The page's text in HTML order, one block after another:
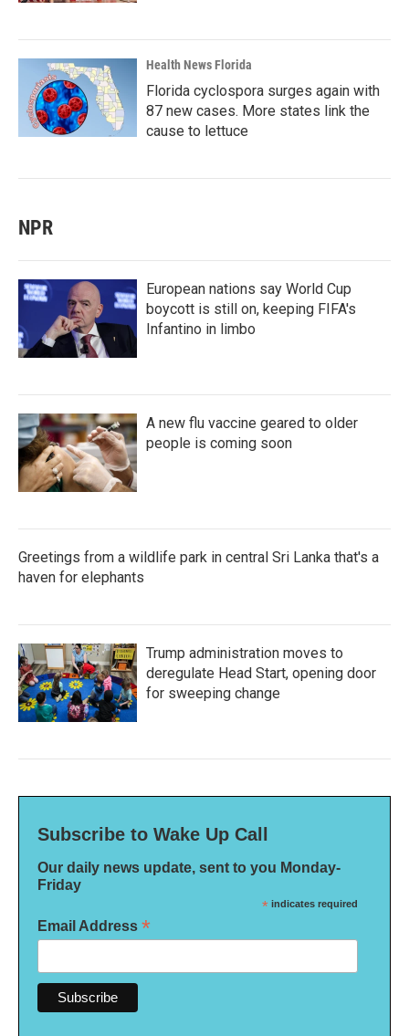
Health News Florida
Florida cyclospora surges again with
87 new cases. More states link the
cause to lettuce
NPR
European nations say World Cup
boycott is still on, keeping FIFA's
Infantino in limbo
A new flu vaccine geared to older
people is coming soon
Greetings from a wildlife park in central Sri Lanka that's a
haven for elephants
Trump administration moves to
deregulate Head Start, opening door
for sweeping change
Subscribe to Wake Up Call
Our daily news update, sent to you Monday-
Friday
* indicates required
Email Address *